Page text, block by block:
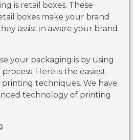
is retail boxes. These
boxes make your brand
assist in aware your brand
your packaging is by using
Here is the easiest
techniques. We have
technology of printing